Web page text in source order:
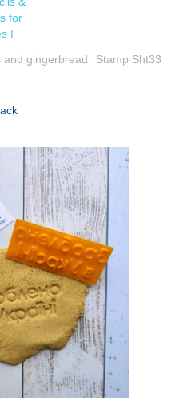
and gingerbread Stamp Sht33